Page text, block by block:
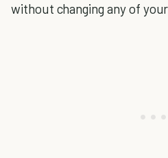
without changing any of